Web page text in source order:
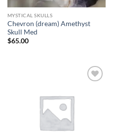
MYSTICAL SKULLS
Chevron (dream) Amethyst
Skull Med
$65.00